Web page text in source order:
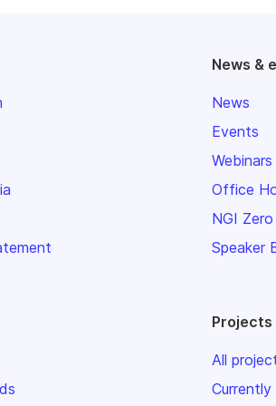
News &
News
Events
Webinars
Office
NGI
Speaker
Projects
All
Currently